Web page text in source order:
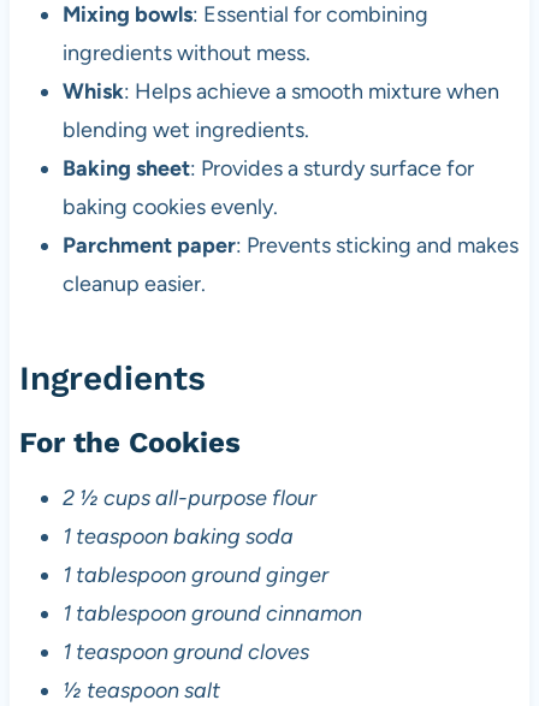
Mixing bowls: Essential for combining
ingredients without mess.
Whisk: Helps achieve a smooth mixture when
blending wet ingredients.
Baking sheet: Provides a sturdy surface for
baking cookies evenly.
Parchment paper: Prevents sticking and makes
cleanup easier.
Ingredients
For the Cookies
2 ½ cups all-purpose flour
1 teaspoon baking soda
1 tablespoon ground ginger
1 tablespoon ground cinnamon
1 teaspoon ground cloves
½ teaspoon salt